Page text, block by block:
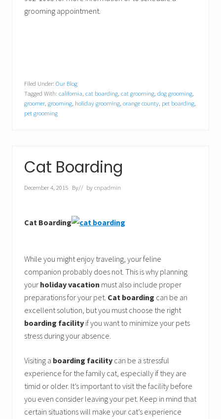
grooming appointment.
Filed Under: Our Blog
Tagged With: california cat boarding cat grooming dog grooming
groomer grooming holiday grooming orange county pet boarding
pet grooming
Cat Boarding
December 4, 2015 By// bycnpadmin
Cat Boarding
While you might enjoy traveling, your feline
companion probably does not. This is why planning
your holiday vacation must also include proper
preparations for your pet. Cat boarding can be an
excellent solution, but you must choose the right
boarding facility if you want to minimize your pets
stress during your absence.
Visiting a boarding facility can be a stressful
experience for the family cat, especially if they are
timid or older. It’s important to visit the facility before
you even consider leaving your pet. Keep in mind that
certain situations will make your cat’s experience